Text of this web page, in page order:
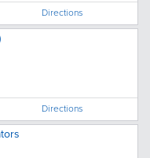
Directions
Directions